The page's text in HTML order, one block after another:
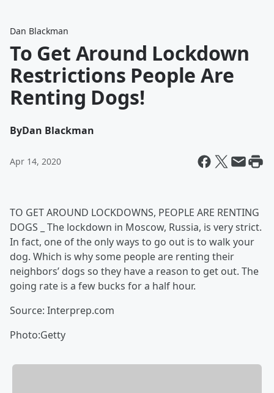
Dan Blackman
To Get Around Lockdown
Restrictions People Are
Renting Dogs!
ByDan Blackman
Apr 14, 2020
TO GET AROUND LOCKDOWNS, PEOPLE ARE RENTING
DOGS _ The lockdown in Moscow, Russia, is very strict.
In fact, one of the only ways to go out is to walk your
dog. Which is why some people are renting their
neighbors’ dogs so they have a reason to get out. The
going rate is a few bucks for a half hour.
Source: Interprep.com
Photo:Getty